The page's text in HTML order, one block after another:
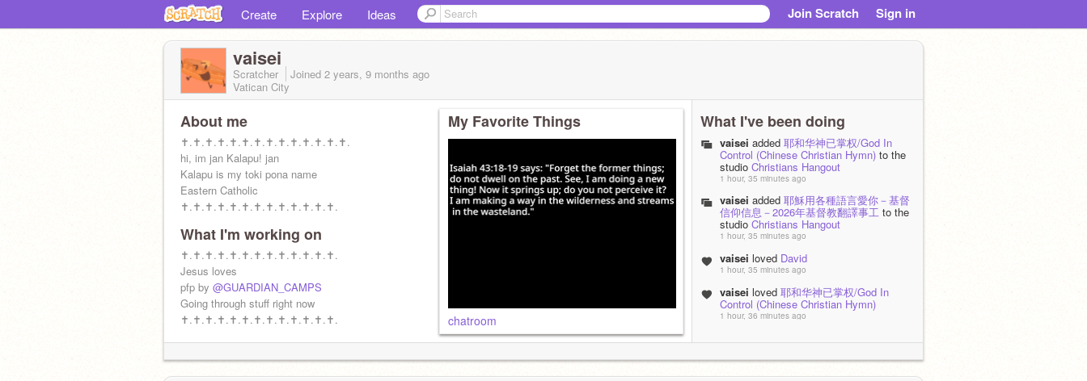
Create Explore Ideas Join Scratch Sign in
vaisei
Scratcher Joined 2 years, 9 months ago
Vatican City
About me
✝.✝.✝.✝.✝.✝.✝.✝.✝.✝.✝.✝.✝.✝.
hi, im jan Kalapu! jan
Kalapu is my toki pona name
Eastern Catholic
✝.✝.✝.✝.✝.✝.✝.✝.✝.✝.✝.✝.✝.
What I'm working on
✝.✝.✝.✝.✝.✝.✝.✝.✝.✝.✝.✝.✝.
Jesus loves
pfp by @GUARDIAN_CAMPS
Going through stuff right now
✝.✝.✝.✝.✝.✝.✝.✝.✝.✝.✝.✝.✝.
My Favorite Things
chatroom
What I've been doing
vaisei added 耶和华神已掌权/God In
Control (Chinese Christian Hymn) to the
studio Christians Hangout
1 hour, 35 minutes ago
vaisei added 耶穌用各種語言愛你－基督
信仰信息－2026年基督教翻譯事工 to the
studio Christians Hangout
1 hour, 35 minutes ago
vaisei loved David
1 hour, 35 minutes ago
vaisei loved 耶和华神已掌权/God In
Control (Chinese Christian Hymn)
1 hour, 36 minutes ago
1 day, 4 hours ago